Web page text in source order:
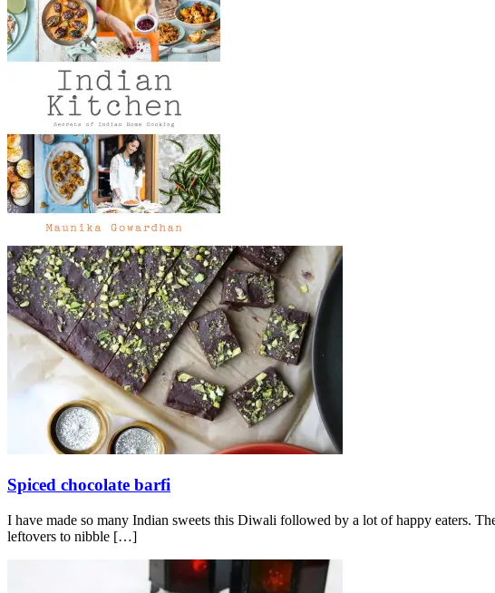
Spiced chocolate barfi
I have made so many Indian sweets this Diwali followed by a lot of happy eaters.
leftovers to nibble […]